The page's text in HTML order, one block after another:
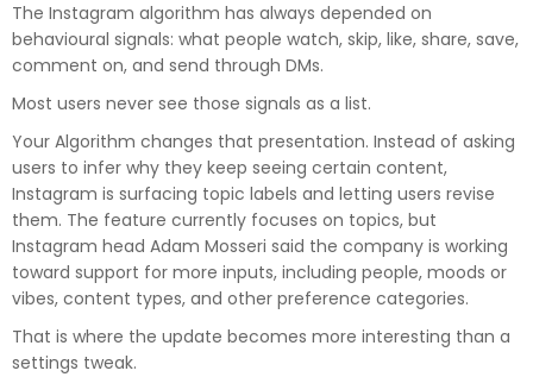
The Instagram algorithm has always depended on
behavioural signals: what people watch, skip, like, share, save,
comment on, and send through DMs.
Most users never see those signals as a list.
Your Algorithm changes that presentation. Instead of asking
users to infer why they keep seeing certain content,
Instagram is surfacing topic labels and letting users revise
them. The feature currently focuses on topics, but
Instagram head Adam Mosseri said the company is working
toward support for more inputs, including people, moods or
vibes, content types, and other preference categories.
That is where the update becomes more interesting than a
settings tweak.